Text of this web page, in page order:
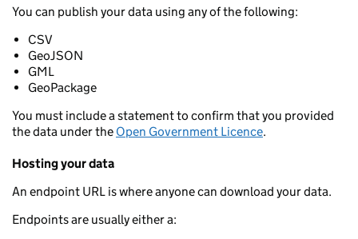
You can publish your data using any of the following:
CSV
GeoJSON
GML
GeoPackage
You must include a statement to confirm that you provided
the data under the Open Government Licence.
Hosting your data
An endpoint URL is where anyone can download your data.
Endpoints are usually either a: